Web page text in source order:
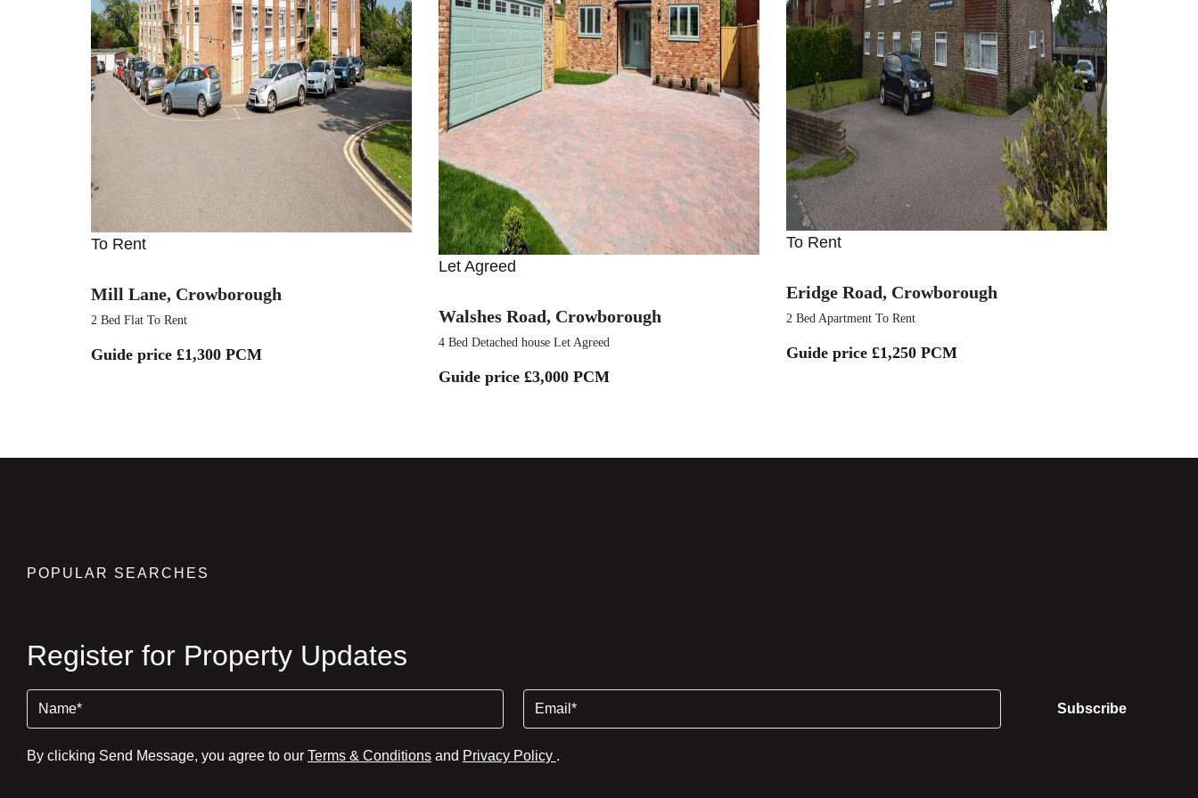
To Rent
Mill Lane, Crowborough
2 Bed Flat To Rent
Guide price £1,300 PCM
Let Agreed
Walshes Road, Crowborough
4 Bed Detached house Let Agreed
Guide price £3,000 PCM
To Rent
Eridge Road, Crowborough
2 Bed Apartment To Rent
Guide price £1,250 PCM
POPULAR SEARCHES
Register for Property Updates
By clicking Send Message, you agree to our Terms & Conditions and Privacy Policy .